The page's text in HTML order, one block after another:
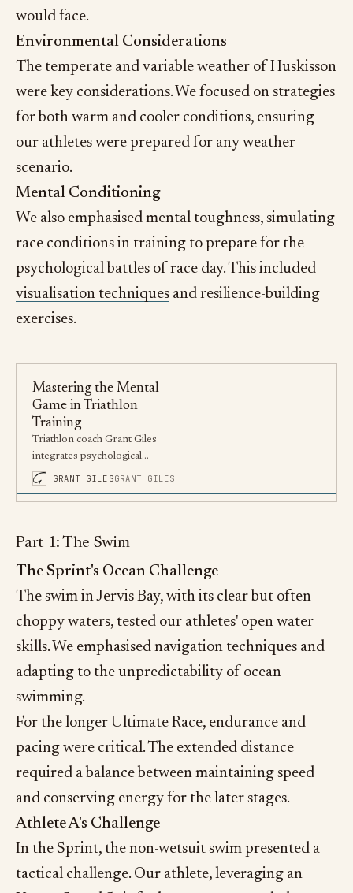
would face.
Environmental Considerations
The temperate and variable weather of Huskisson
were key considerations. We focused on strategies
for both warm and cooler conditions, ensuring
our athletes were prepared for any weather
scenario.
Mental Conditioning
We also emphasised mental toughness, simulating
race conditions in training to prepare for the
psychological battles of race day. This included
visualisation techniques and resilience-building
exercises.
Mastering the Mental
Game in Triathlon
Training
Triathlon coach Grant Giles
integrates psychological
techniques into training,
GRANT GILESGRANT GILES
Part 1: The Swim
The Sprint's Ocean Challenge
The swim in Jervis Bay, with its clear but often
choppy waters, tested our athletes' open water
skills. We emphasised navigation techniques and
adapting to the unpredictability of ocean
swimming.
For the longer Ultimate Race, endurance and
pacing were critical. The extended distance
required a balance between maintaining speed
and conserving energy for the later stages.
Athlete A's Challenge
In the Sprint, the non-wetsuit swim presented a
tactical challenge. Our athlete, leveraging an